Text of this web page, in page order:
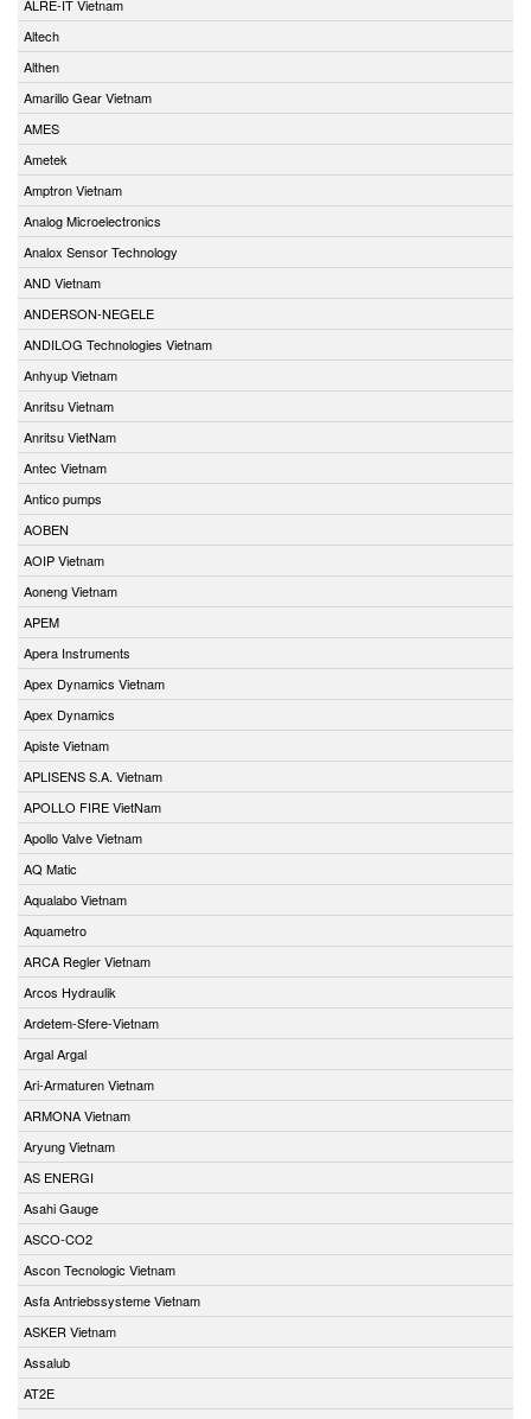
ALRE-IT Vietnam
Altech
Althen
Amarillo Gear Vietnam
AMES
Ametek
Amptron Vietnam
Analog Microelectronics
Analox Sensor Technology
AND Vietnam
ANDERSON-NEGELE
ANDILOG Technologies Vietnam
Anhyup Vietnam
Anritsu Vietnam
Anritsu VietNam
Antec Vietnam
Antico pumps
AOBEN
AOIP Vietnam
Aoneng Vietnam
APEM
Apera Instruments
Apex Dynamics Vietnam
Apex Dynamics
Apiste Vietnam
APLISENS S.A. Vietnam
APOLLO FIRE VietNam
Apollo Valve Vietnam
AQ Matic
Aqualabo Vietnam
Aquametro
ARCA Regler Vietnam
Arcos Hydraulik
Ardetem-Sfere-Vietnam
Argal Argal
Ari-Armaturen Vietnam
ARMONA Vietnam
Aryung Vietnam
AS ENERGI
Asahi Gauge
ASCO-CO2
Ascon Tecnologic Vietnam
Asfa Antriebssysteme Vietnam
ASKER Vietnam
Assalub
AT2E